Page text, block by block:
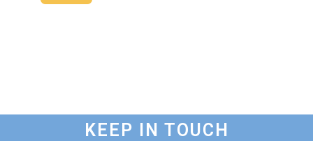
KEEP IN TOUCH